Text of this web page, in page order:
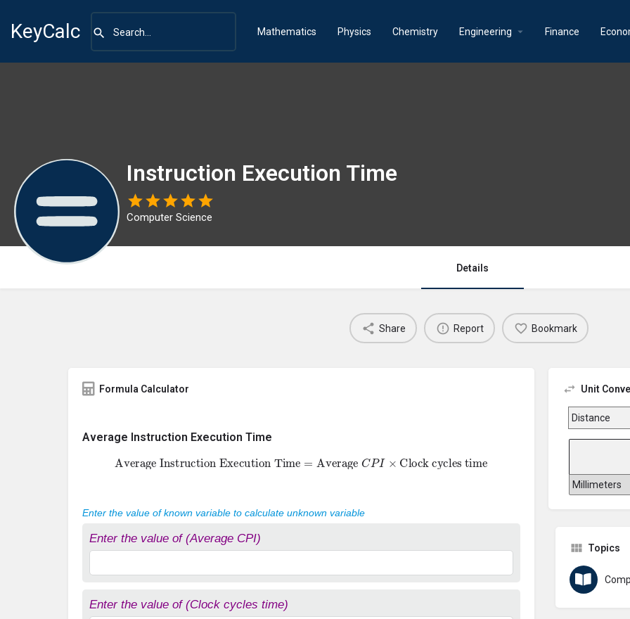
KeyCalc Mathematics Physics Chemistry Engineering Finance
Instruction Execution Time
Computer Science
Details
Share Report Bookmark
Formula Calculator
Average Instruction Execution Time
Average Instruction Execution Time AverageCPI× Clock cycles time
Enter the value of known variable to calculate unknown variable
Enter the value of (Average CPI)
Enter the value of (Clock cycles time)
Unit
Topics